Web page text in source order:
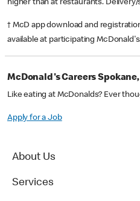
higher than at restaurants.
† McD app download and
available at participating
McDonald's Careers Spokane,
Like eating at McDonalds? Ever
Apply for a Job
About Us
Services